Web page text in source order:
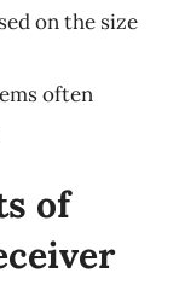
on the size
often
of